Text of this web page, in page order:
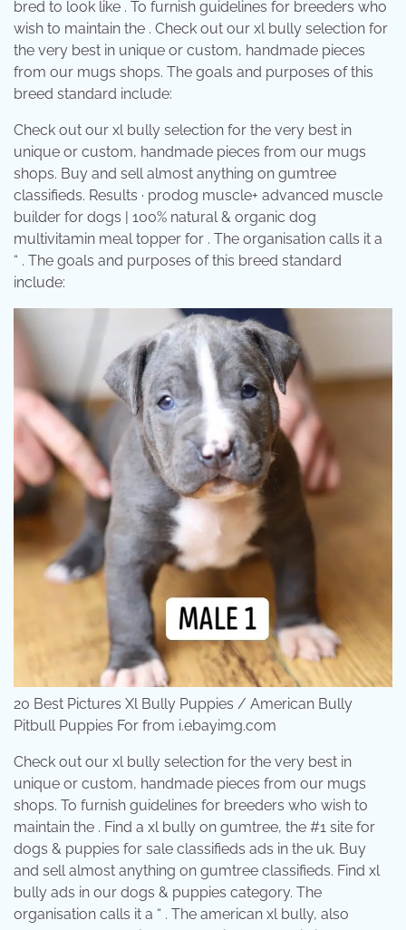
bred to look like . To furnish guidelines for breeders who
wish to maintain the . Check out our xl bully selection for
the very best in unique or custom, handmade pieces
from our mugs shops. The goals and purposes of this
breed standard include:
Check out our xl bully selection for the very best in
unique or custom, handmade pieces from our mugs
shops. Buy and sell almost anything on gumtree
classifieds. Results · prodog muscle+ advanced muscle
builder for dogs | 100% natural & organic dog
multivitamin meal topper for . The organisation calls it a
“ . The goals and purposes of this breed standard
include:
20 Best Pictures Xl Bully Puppies / American Bully
Pitbull Puppies For from i.ebayimg.com
Check out our xl bully selection for the very best in
unique or custom, handmade pieces from our mugs
shops. To furnish guidelines for breeders who wish to
maintain the . Find a xl bully on gumtree, the #1 site for
dogs & puppies for sale classifieds ads in the uk. Buy
and sell almost anything on gumtree classifieds. Find xl
bully ads in our dogs & puppies category. The
organisation calls it a “ . The american xl bully, also